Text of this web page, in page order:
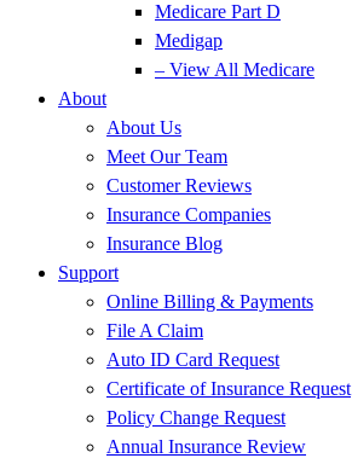
Medicare Part D
Medigap
– View All Medicare
About
About Us
Meet Our Team
Customer Reviews
Insurance Companies
Insurance Blog
Support
Online Billing & Payments
File A Claim
Auto ID Card Request
Certificate of Insurance Request
Policy Change Request
Annual Insurance Review